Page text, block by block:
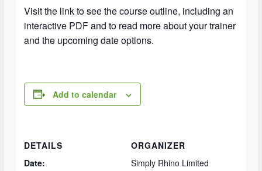
Visit the link to see the course outline, including an
interactive PDF and to read more about your trainer
and the upcoming date options.
Add to calendar
DETAILS
Date:
ORGANIZER
Simply Rhino Limited